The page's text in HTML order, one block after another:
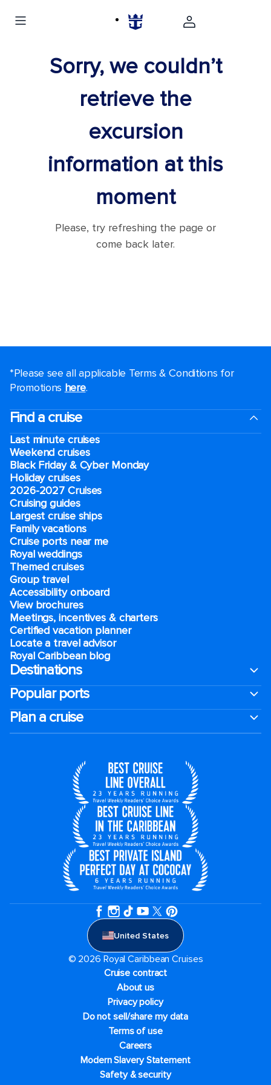
Sorry, we couldn’t
retrieve the
excursion
information at this
moment
Please, try refreshing the page or
come back later.
*Please see all applicable Terms & Conditions for
Promotions here.
Find a cruise
Last minute cruises
Weekend cruises
Black Friday & Cyber Monday
Holiday cruises
2026-2027 Cruises
Cruising guides
Largest cruise ships
Family vacations
Cruise ports near me
Royal weddings
Themed cruises
Group travel
Accessibility onboard
View brochures
Meetings, incentives & charters​
Certified vacation planner
Locate a travel advisor
Royal Caribbean blog
Destinations
Popular ports
Plan a cruise
United States
© 2026 Royal Caribbean Cruises
Cruise contract
About us
Privacy policy
Do not sell/share my data
Terms of use
Careers
Modern Slavery Statement
Safety & security